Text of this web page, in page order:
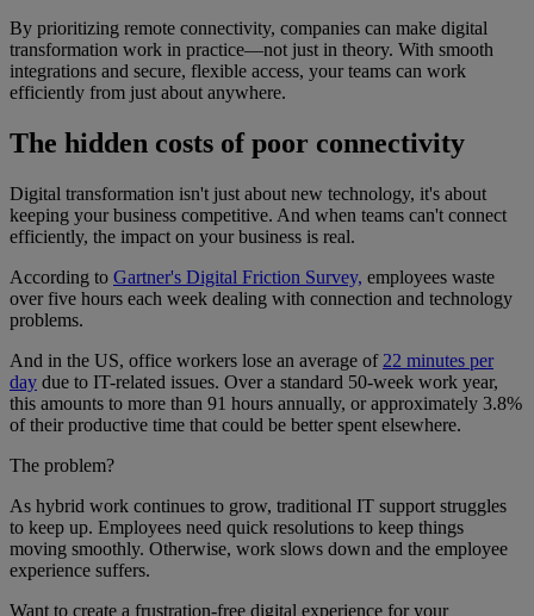
By prioritizing remote connectivity, companies can make digital
transformation work in practice—not just in theory. With smooth
integrations and secure, flexible access, your teams can work
efficiently from just about anywhere.
The hidden costs of poor connectivity
Digital transformation isn't just about new technology, it's about
keeping your business competitive. And when teams can't connect
efficiently, the impact on your business is real.
According to Gartner's Digital Friction Survey, employees waste
over five hours each week dealing with connection and technology
problems.
And in the US, office workers lose an average of 22 minutes per
day due to IT-related issues. Over a standard 50-week work year,
this amounts to more than 91 hours annually, or approximately 3.8%
of their productive time that could be better spent elsewhere.
The problem?
As hybrid work continues to grow, traditional IT support struggles
to keep up. Employees need quick resolutions to keep things
moving smoothly. Otherwise, work slows down and the employee
experience suffers.
Want to create a frustration-free digital experience for your